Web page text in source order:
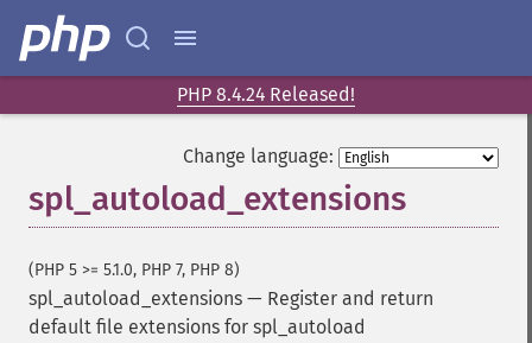
PHP 8.4.24 Released!
Change language:
spl_autoload_extensions
(PHP 5 >= 5.1.0, PHP 7, PHP 8)
spl_autoload_extensions — Register and return
default file extensions for spl_autoload